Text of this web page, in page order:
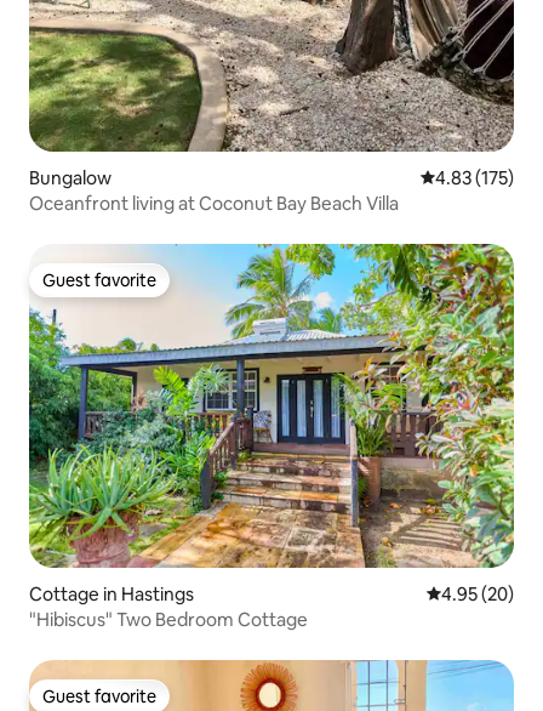
Bungalow 4.83 out of 5
4.83 (175)
Oceanfront living at Coconut Bay Beach Villa
Guest favorite
Guest favorite
Cottage in Hastings 4.95 out of 5
4.95 (20)
"Hibiscus" Two Bedroom Cottage
Guest favorite
Guest favorite